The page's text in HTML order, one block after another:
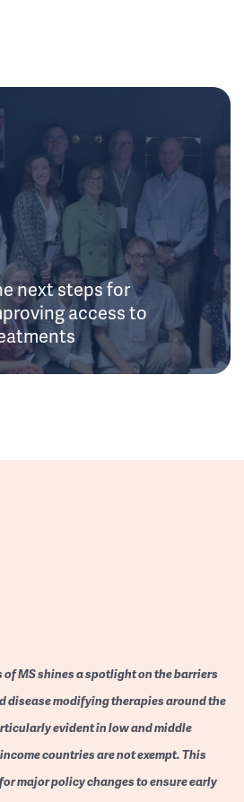
next steps for
access to
MS shines a spotlight on the barriers
disease modifying therapies around the
evident in low and middle
countries are not exempt. This
major policy changes to ensure early